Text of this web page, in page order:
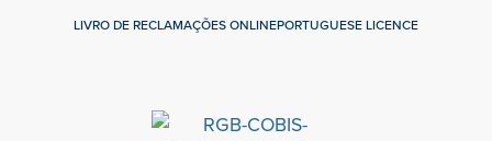
LIVRO DE RECLAMAÇÕES ONLINEPORTUGUESE LICENCE